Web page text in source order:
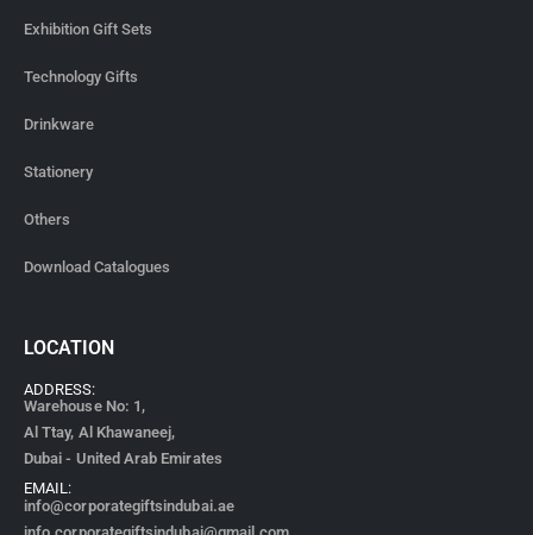
Exhibition Gift Sets
Technology Gifts
Drinkware
Stationery
Others
Download Catalogues
LOCATION
ADDRESS:
Warehouse No: 1,
Al Ttay, Al Khawaneej,
Dubai - United Arab Emirates
EMAIL:
info@corporategiftsindubai.ae